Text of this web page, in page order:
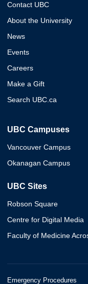
Contact UBC
About the University
News
Events
Careers
Make a Gift
Search UBC.ca
UBC Campuses
Vancouver Campus
Okanagan Campus
UBC Sites
Robson Square
Centre for Digital Media
Faculty of Medicine
Emergency Procedures